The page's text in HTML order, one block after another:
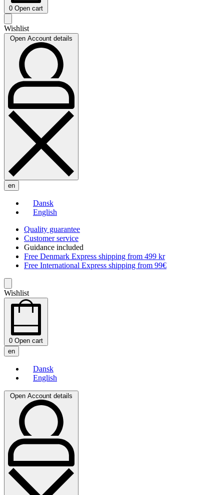
0 Open cart
Wishlist
Open Account details
en
Dansk
English
Quality guarantee
Customer service
Guidance included
Free Denmark Express shipping from 499 kr
Free International Express shipping from 99€
Wishlist
0 Open cart
en
Dansk
English
Open Account details